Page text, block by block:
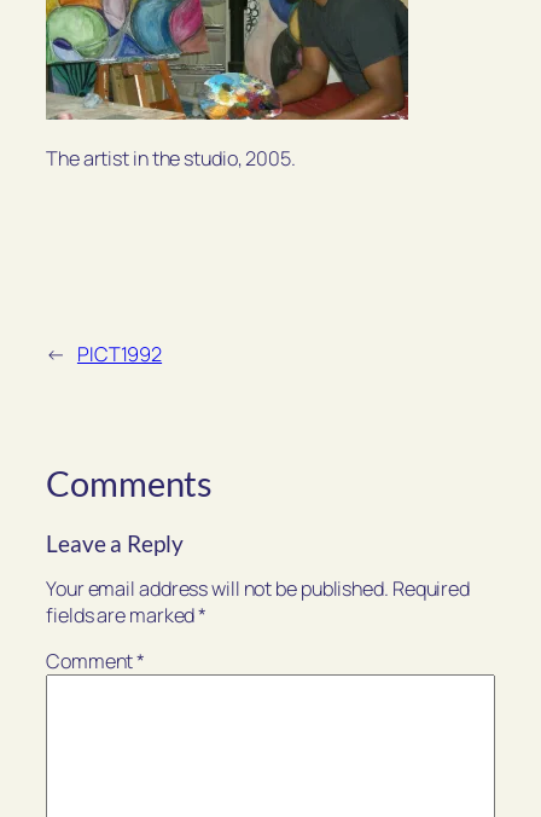
The artist in the studio, 2005.
← PICT1992
Comments
Leave a Reply
Your email address will not be published. Required
fields are marked*
Comment*